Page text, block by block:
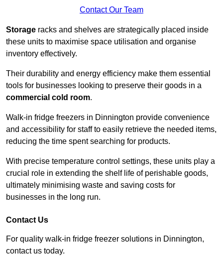
Contact Our Team
Storage racks and shelves are strategically placed inside
these units to maximise space utilisation and organise
inventory effectively.
Their durability and energy efficiency make them essential
tools for businesses looking to preserve their goods in a
commercial cold room.
Walk-in fridge freezers in Dinnington provide convenience
and accessibility for staff to easily retrieve the needed items,
reducing the time spent searching for products.
With precise temperature control settings, these units play a
crucial role in extending the shelf life of perishable goods,
ultimately minimising waste and saving costs for
businesses in the long run.
Contact Us
For quality walk-in fridge freezer solutions in Dinnington,
contact us today.